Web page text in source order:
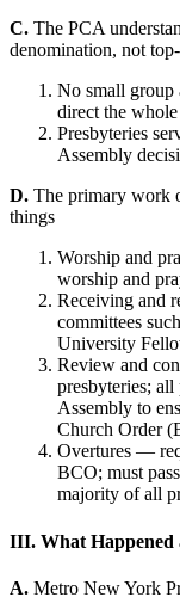
C. The PCA
denomination, not
No small group
direct the
Presbyteries
Assembly
D. The primary work
things
Worship and
worship and
Receiving and
committees
University
Review and
presbyteries;
Assembly to
Church Order
Overtures —
BCO; must
majority of all
III. What Happened
A. Metro New York